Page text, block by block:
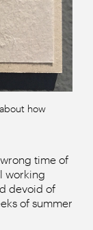
how
wrong time of
working
devoid of
of summer